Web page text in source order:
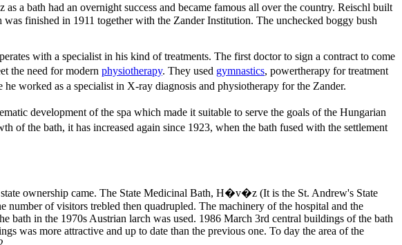
bath had an overnight success and became famous all over the country. Reischl built
finished in 1911 together with the Zander Institution. The unchecked boggy bush
with a specialist in his kind of treatments. The first doctor to sign a contract to come
the need for modern physiotherapy. They used gymnastics, powertherapy for treatment
he worked as a specialist in X-ray diagnosis and physiotherapy for the Zander.
development of the spa which made it suitable to serve the goals of the Hungarian
the bath, it has increased again since 1923, when the bath fused with the settlement
ownership came. The State Medicinal Bath, H�v�z (It is the St. Andrew's State
number of visitors trebled then quadrupled. The machinery of the hospital and the
bath in the 1970s Austrian larch was used. 1986 March 3rd central buildings of the bath
was more attractive and up to date than the previous one. To day the area of the